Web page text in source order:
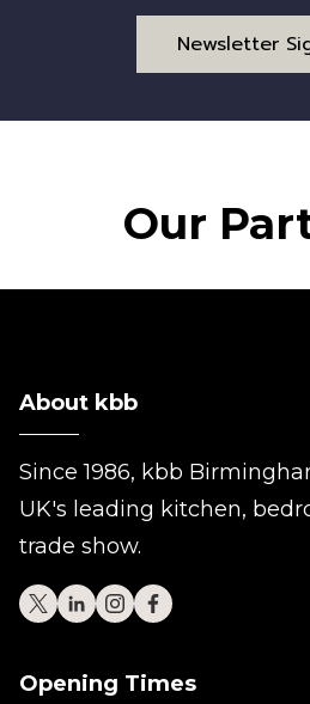
Newsletter
Our
About kbb
Since 1986, kbb
UK's leading kitchen,
trade show.
Opening Times